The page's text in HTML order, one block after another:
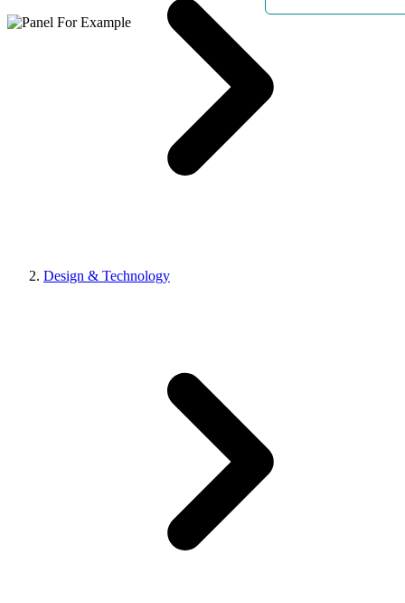
Design & Technology